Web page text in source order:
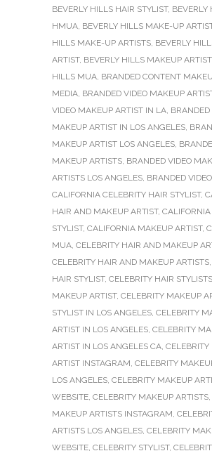
BEVERLY HILLS HAIR STYLIST, BEVERLY
HMUA, BEVERLY HILLS MAKE-UP
HILLS MAKE-UP ARTISTS, BEVERLY
ARTIST, BEVERLY HILLS MAKEUP
HILLS MUA, BRANDED CONTENT
MEDIA, BRANDED VIDEO MAKEUP
VIDEO MAKEUP ARTIST IN LA, BRANDED
MAKEUP ARTIST IN LOS ANGELES,
MAKEUP ARTIST LOS ANGELES,
MAKEUP ARTISTS, BRANDED VIDEO
ARTISTS LOS ANGELES, BRANDED
CALIFORNIA CELEBRITY HAIR STYLIST,
HAIR AND MAKEUP ARTIST,
STYLIST, CALIFORNIA MAKEUP ARTIST,
MUA, CELEBRITY HAIR AND MAKEUP
CELEBRITY HAIR AND MAKEUP ARTISTS,
HAIR STYLIST, CELEBRITY HAIR STYLISTS
MAKEUP ARTIST, CELEBRITY MAKEUP
STYLIST IN LOS ANGELES, CELEBRITY
ARTIST IN LOS ANGELES, CELEBRITY
ARTIST IN LOS ANGELES CA,
ARTIST INSTAGRAM, CELEBRITY
LOS ANGELES, CELEBRITY MAKEUP
WEBSITE, CELEBRITY MAKEUP ARTISTS,
MAKEUP ARTISTS INSTAGRAM,
ARTISTS LOS ANGELES, CELEBRITY
WEBSITE, CELEBRITY STYLIST,